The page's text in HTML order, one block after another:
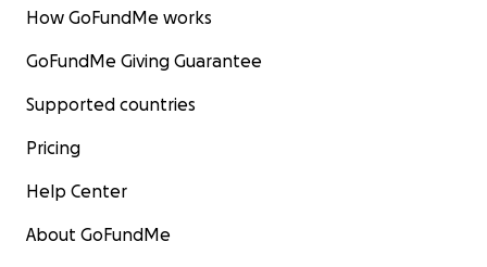
How GoFundMe works
GoFundMe Giving Guarantee
Supported countries
Pricing
Help Center
About GoFundMe